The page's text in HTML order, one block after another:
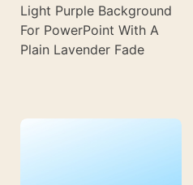
Light Purple Background
For PowerPoint With A
Plain Lavender Fade